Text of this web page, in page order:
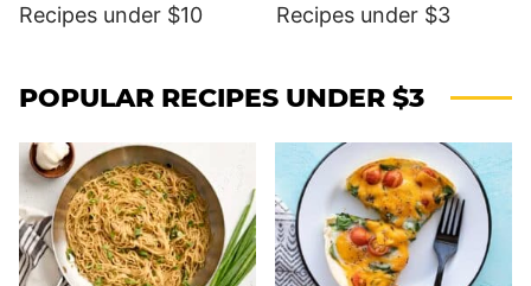
Recipes under $10
Recipes under $3
POPULAR RECIPES UNDER $3